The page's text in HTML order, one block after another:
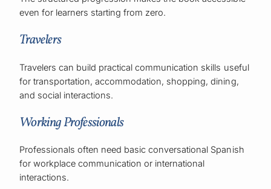
even for learners starting from zero.
Travelers
Travelers can build practical communication skills useful
for transportation, accommodation, shopping, dining,
and social interactions.
Working Professionals
Professionals often need basic conversational Spanish
for workplace communication or international
interactions.